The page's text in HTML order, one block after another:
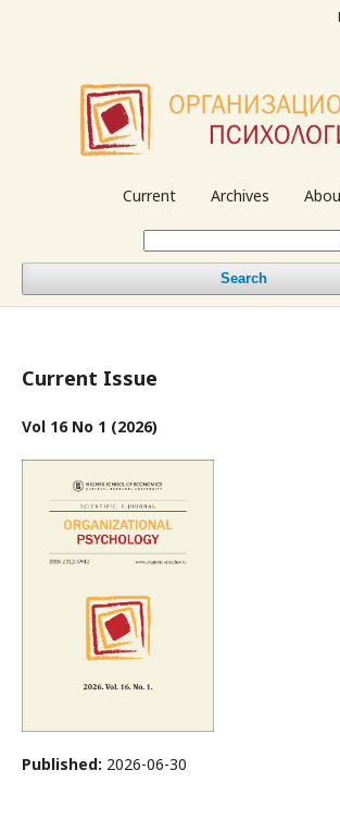
Current Archives
Search
Current Issue
Vol 16 No 1 (2026)
Published: 2026-06-30